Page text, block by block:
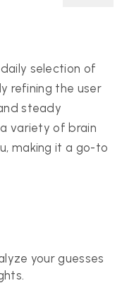
selection of
refining the user
steady
variety of brain
making it a go-to
your guesses